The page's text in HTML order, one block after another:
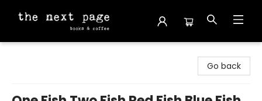
Go back